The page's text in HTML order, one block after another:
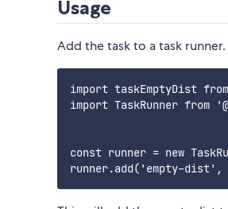
Usage
Add the task to a task runner.
import taskEmptyDist
import TaskRunner from
const runner = new